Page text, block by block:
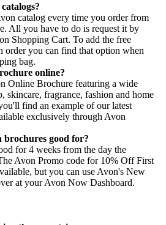
catalog every time you order from
All you have to do is request it by
Shopping Cart. To add the free
order you can find that option when
bag.
online?
Online Brochure featuring a wide
skincare, fragrance, fashion and home
find an example of our latest
exclusively through Avon
brochures good for?
for 4 weeks from the day the
Avon Promo code for 10% Off First
but you can use Avon's New
at your Avon Now Dashboard.